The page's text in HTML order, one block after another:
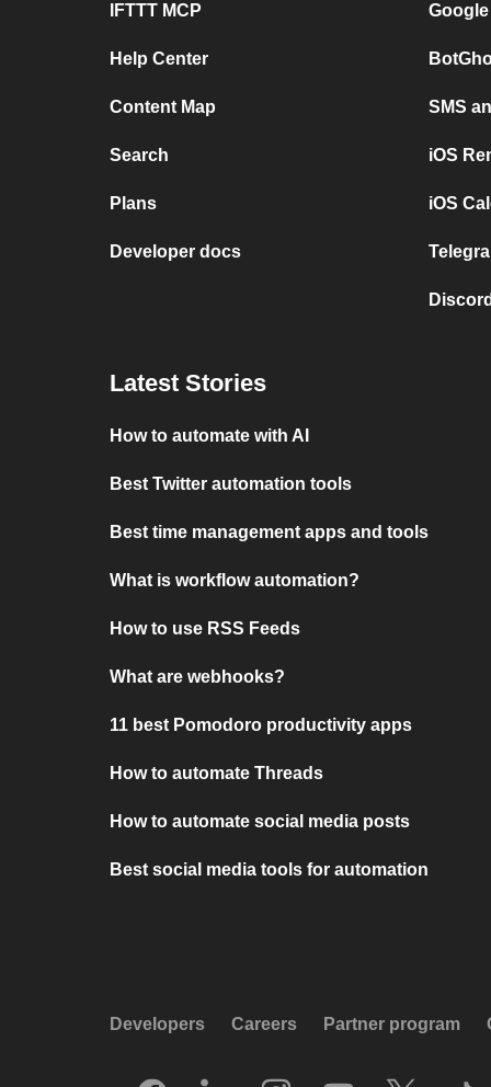
IFTTT MCP
Help Center
Content Map
Search
Plans
Developer docs
SMS
iOS
iOS
Latest Stories
How to automate with AI
Best Twitter automation tools
Best time management apps and tools
What is workflow automation?
How to use RSS Feeds
What are webhooks?
11 best Pomodoro productivity apps
How to automate Threads
How to automate social media posts
Best social media tools for automation
Developers Careers Partner program